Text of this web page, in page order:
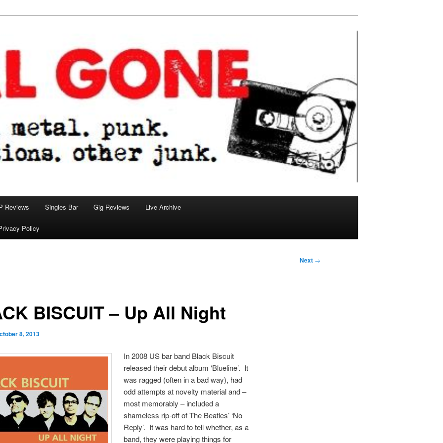
Reviews Singles Bar Gig Reviews Live Archive
Policy
Next →
BISCUIT – Up All Night
8, 2013
In 2008 US bar band Black Biscuit
released their debut album ‘Blueline’. It
was ragged (often in a bad way), had
odd attempts at novelty material and –
most memorably – included a
shameless rip-off of The Beatles’ ‘No
Reply’. It was hard to tell whether, as a
band, they were playing things for